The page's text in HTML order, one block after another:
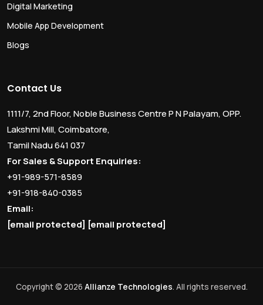
Digital Marketing
Mobile App Development
Blogs
Contact Us
1111/7, 2nd Floor, Noble Business Centre P N Palayam, OPP.
Lakshmi Mill, Coimbatore,
Tamil Nadu 641 037
For Sales & Support Enquiries:
+91-989-571-8589
+91-918-840-0385
Email:
[email protected] [email protected]
Copyright © 2026 Allianze Technologies. All rights reserved.